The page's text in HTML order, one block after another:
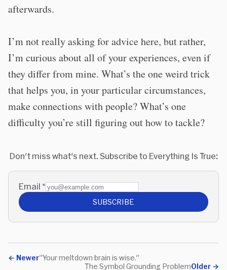
afterwards.
I’m not really asking for advice here, but rather,
I’m curious about all of your experiences, even if
they differ from mine. What’s the one weird trick
that helps you, in your particular circumstances,
make connections with people? What’s one
difficulty you’re still figuring out how to tackle?
Don't miss what's next. Subscribe to Everything Is True:
Email *
SUBSCRIBE
← Newer"Your meltdown brain is wise."
Older →
The Symbol Grounding Problem